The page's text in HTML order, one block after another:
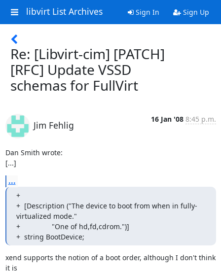
libvirt List Archives Sign In Sign Up
Re: [Libvirt-cim] [PATCH]
[RFC] Update VSSD
schemas for FullVirt
Jim Fehlig
16 Jan '08 8:45 p.m.
Dan Smith wrote:
[...]
...
+
+  [Description ("The device to boot from when in fully-
virtualized mode."
+                "One of hd,fd,cdrom.")]
+  string BootDevice;
xend supports the notion of a boot order, although I don't think
it is